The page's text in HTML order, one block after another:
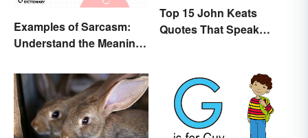
Examples of Sarcasm:
Understand the Meaning
Top 15 John Keats
Quotes That Speak